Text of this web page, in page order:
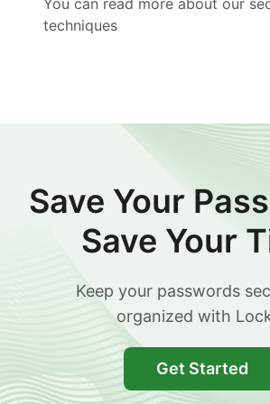
You can read more about our
techniques
Save Your
Save Your
Keep your passwords
organized with
Get Started